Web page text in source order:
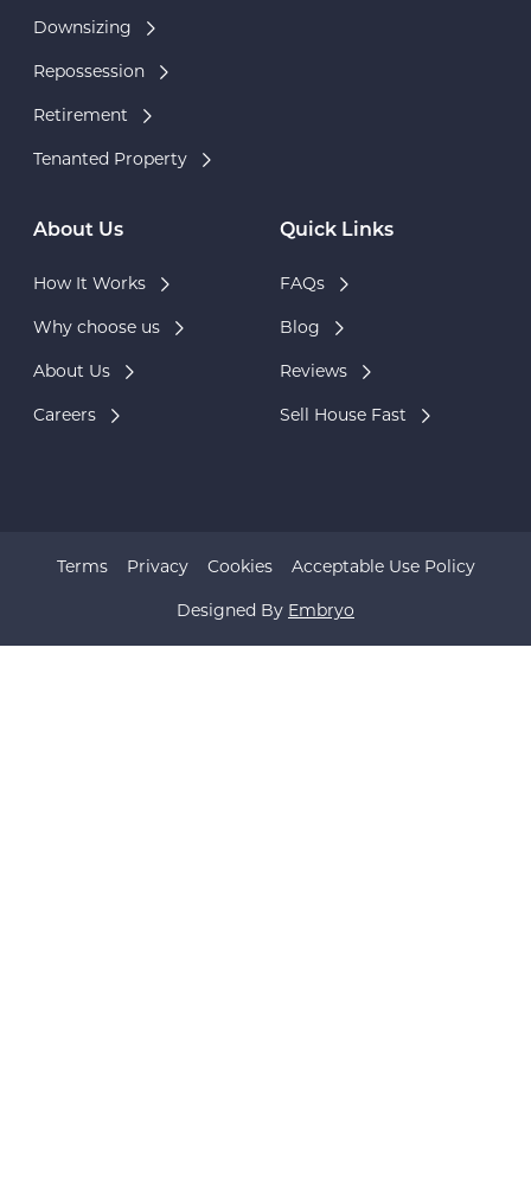
Downsizing
Repossession
Retirement
Tenanted Property
About Us
How It Works
Why choose us
About Us
Careers
Quick Links
FAQs
Blog
Reviews
Sell House Fast
Designed By Embryo
Terms Privacy Cookies Acceptable Use Policy